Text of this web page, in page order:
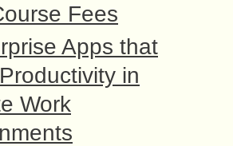
Fees
Apps that
in
Work